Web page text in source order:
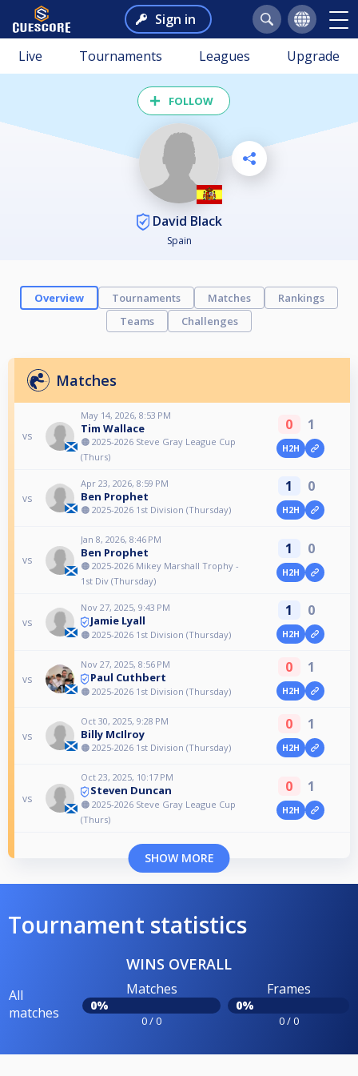
Sign in
Live Tournaments Leagues Upgrade
FOLLOW
David Black
Spain
Overview Tournaments Matches
Rankings
Teams
Challenges
Matches
vs
May 14, 2026, 8:53 PM
Tim Wallace
🟠 2025-2026 Steve Gray League Cup
(Thurs)
0 1
H2H
vs
Apr 23, 2026, 8:59 PM
Ben Prophet
🟠 2025-2026 1st Division (Thursday)
1 0
H2H
vs
Jan 8, 2026, 8:46 PM
Ben Prophet
🟠 2025-2026 Mikey Marshall Trophy -
1st Div (Thursday)
1 0
H2H
vs
Nov 27, 2025, 9:43 PM
Jamie Lyall
🟠 2025-2026 1st Division (Thursday)
1 0
H2H
vs
Nov 27, 2025, 8:56 PM
Paul Cuthbert
🟠 2025-2026 1st Division (Thursday)
0 1
H2H
vs
Oct 30, 2025, 9:28 PM
Billy McIlroy
🟠 2025-2026 1st Division (Thursday)
0 1
H2H
vs
Oct 23, 2025, 10:17 PM
Steven Duncan
🟠 2025-2026 Steve Gray League Cup
(Thurs)
0 1
H2H
SHOW MORE
Tournament statistics
WINS OVERALL
All
matches
Matches
0%
0 / 0
Frames
0%
0 / 0